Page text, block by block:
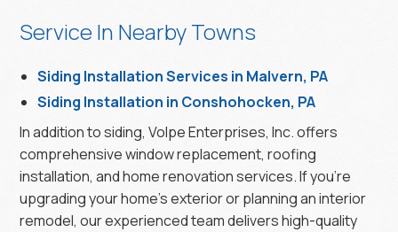
Service In Nearby Towns
Siding Installation Services in Malvern, PA
Siding Installation in Conshohocken, PA
In addition to siding, Volpe Enterprises, Inc. offers
comprehensive window replacement, roofing
installation, and home renovation services. If you’re
upgrading your home’s exterior or planning an interior
remodel, our experienced team delivers high-quality